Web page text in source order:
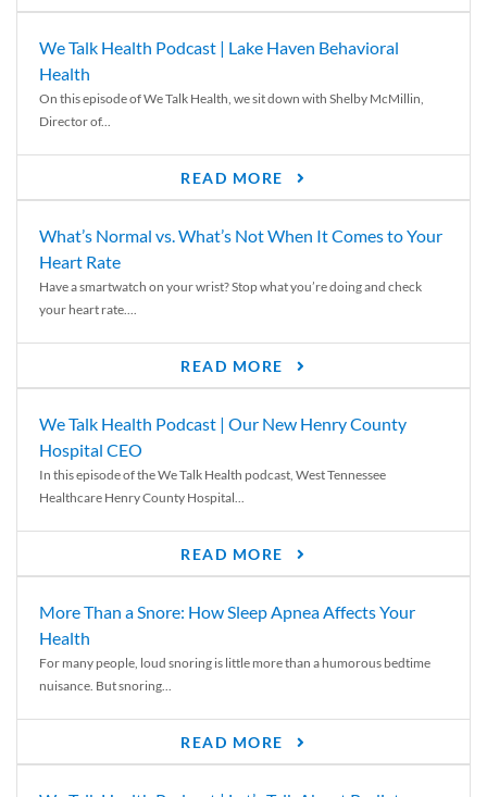
We Talk Health Podcast | Lake Haven Behavioral
Health
On this episode of We Talk Health, we sit down with Shelby McMillin,
Director of...
READ MORE
What’s Normal vs. What’s Not When It Comes to Your
Heart Rate
Have a smartwatch on your wrist? Stop what you’re doing and check
your heart rate....
READ MORE
We Talk Health Podcast | Our New Henry County
Hospital CEO
In this episode of the We Talk Health podcast, West Tennessee
Healthcare Henry County Hospital...
READ MORE
More Than a Snore: How Sleep Apnea Affects Your
Health
For many people, loud snoring is little more than a humorous bedtime
nuisance. But snoring...
READ MORE